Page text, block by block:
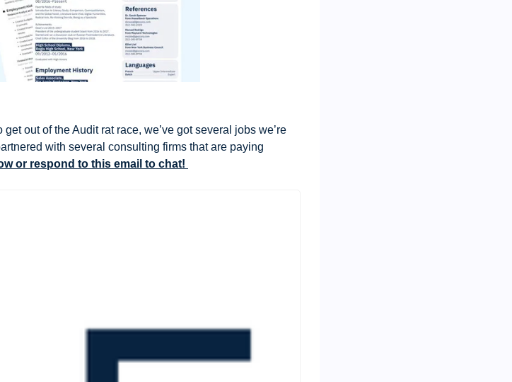
out of the Audit rat race, we’ve got several jobs we’re
with several consulting firms that are paying
or respond to this email to chat!